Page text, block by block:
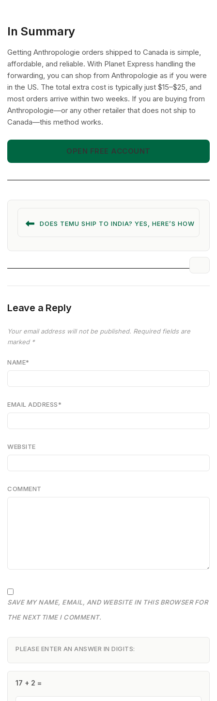
In Summary
Getting Anthropologie orders shipped to Canada is simple,
affordable, and reliable. With Planet Express handling the
forwarding, you can shop from Anthropologie as if you were
in the US. The total extra cost is typically just $15–$25, and
most orders arrive within two weeks. If you are buying from
Anthropologie—or any other retailer that does not ship to
Canada—this method works.
OPEN FREE ACCOUNT
DOES TEMU SHIP TO INDIA? YES, HERE’S HOW
Leave a Reply
Your email address will not be published. Required fields are
marked *
NAME*
EMAIL ADDRESS*
WEBSITE
COMMENT
SAVE MY NAME, EMAIL, AND WEBSITE IN THIS BROWSER FOR
THE NEXT TIME I COMMENT.
PLEASE ENTER AN ANSWER IN DIGITS:
17 + 2 =